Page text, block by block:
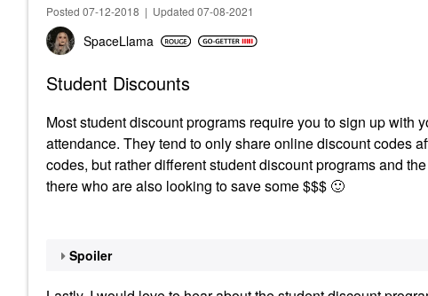
Posted 07-12-2018 | Updated 07-08-2021
SpaceLlama
Student Discounts
Most student discount programs require you to sign up with
attendance. They tend to only share online discount codes
codes, but rather different student discount programs and
there who are also looking to save some $$$ 🙂
Spoiler